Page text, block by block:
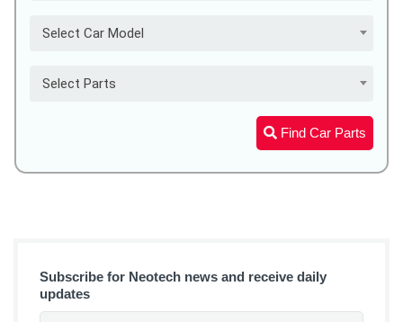
Select Car Model
Select Parts
Find Car Parts
Subscribe for Neotech news and receive daily
updates